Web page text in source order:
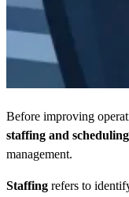
Before improving
staffing and scheduling
management.
Staffing refers to